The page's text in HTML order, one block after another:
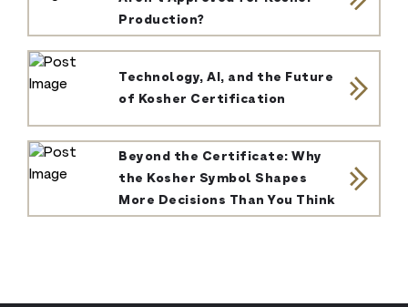
Production?
Technology, AI, and the Future
of Kosher Certification
Beyond the Certificate: Why
the Kosher Symbol Shapes
More Decisions Than You Think